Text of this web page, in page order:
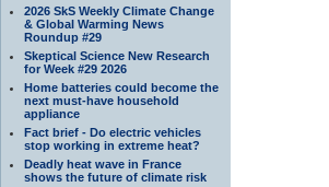
2026 SkS Weekly Climate Change
& Global Warming News
Roundup #29
Skeptical Science New Research
for Week #29 2026
Home batteries could become the
next must-have household
appliance
Fact brief - Do electric vehicles
stop working in extreme heat?
Deadly heat wave in France
shows the future of climate risk